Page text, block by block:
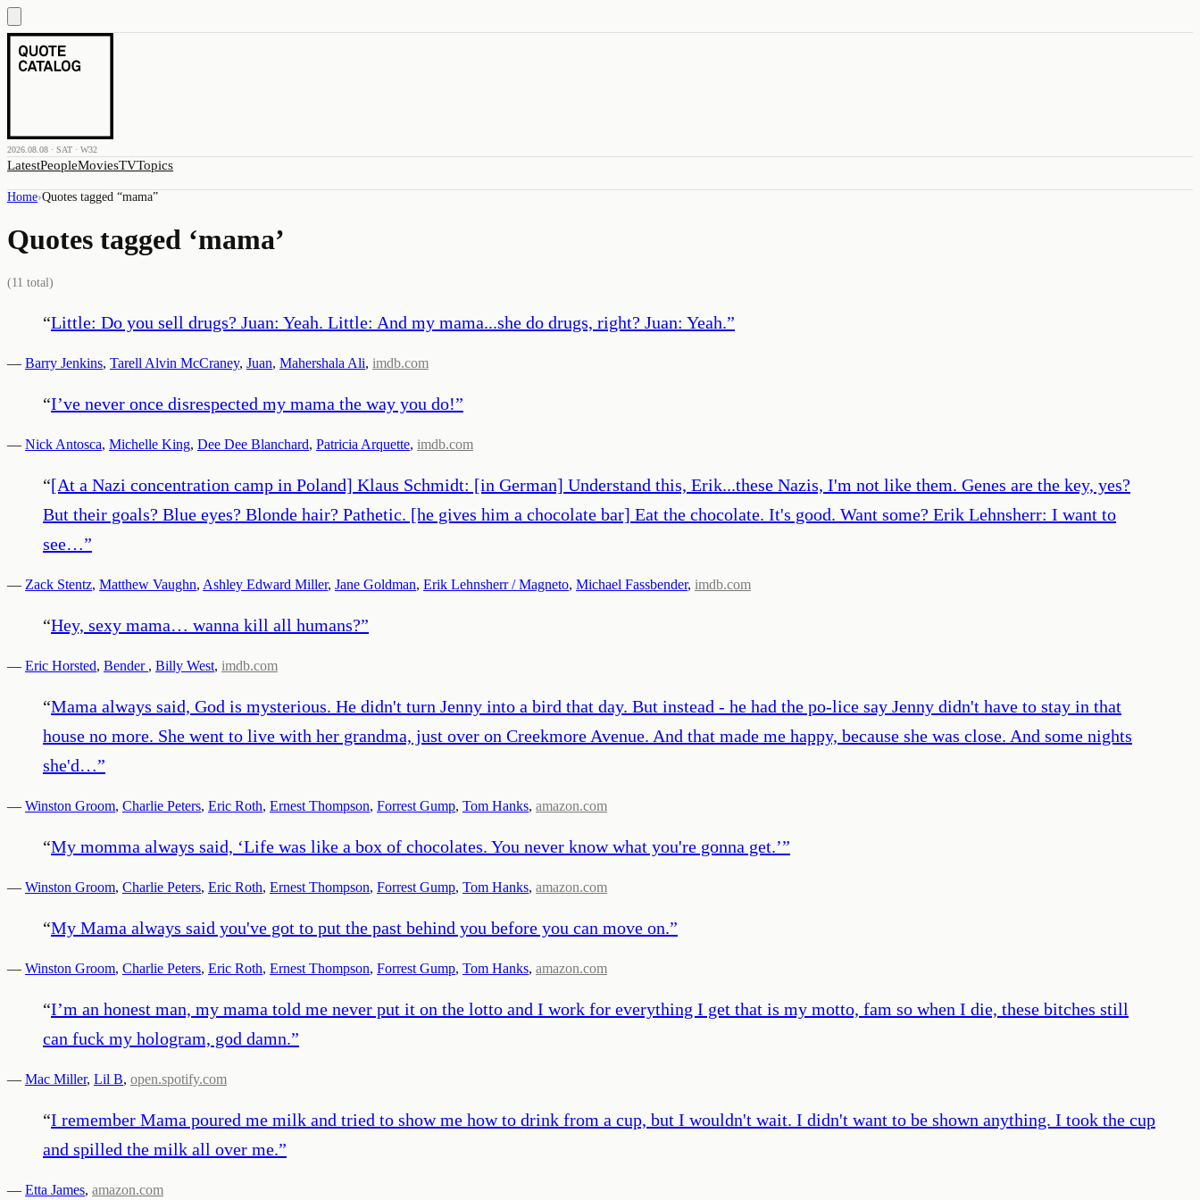
2026.08.08 · SAT · W32
LatestPeopleMoviesTVTopics
Home›Quotes tagged “mama”
Quotes tagged ‘mama’
(11 total)
“Little: Do you sell drugs? Juan: Yeah. Little: And my mama...she do drugs, right? Juan: Yeah.”
— Barry Jenkins, Tarell Alvin McCraney, Juan, Mahershala Ali, imdb.com
“I’ve never once disrespected my mama the way you do!”
— Nick Antosca, Michelle King, Dee Dee Blanchard, Patricia Arquette, imdb.com
“[At a Nazi concentration camp in Poland] Klaus Schmidt: [in German] Understand this, Erik...these Nazis, I'm not like them. Genes are the key, yes?
But their goals? Blue eyes? Blonde hair? Pathetic. [he gives him a chocolate bar] Eat the chocolate. It's good. Want some? Erik Lehnsherr: I want to
see…”
— Zack Stentz, Matthew Vaughn, Ashley Edward Miller, Jane Goldman, Erik Lehnsherr / Magneto, Michael Fassbender, imdb.com
“Hey, sexy mama… wanna kill all humans?”
— Eric Horsted, Bender , Billy West, imdb.com
“Mama always said, God is mysterious. He didn't turn Jenny into a bird that day. But instead - he had the po-lice say Jenny didn't have to stay in that
house no more. She went to live with her grandma, just over on Creekmore Avenue. And that made me happy, because she was close. And some nights
she'd…”
— Winston Groom, Charlie Peters, Eric Roth, Ernest Thompson, Forrest Gump, Tom Hanks, amazon.com
“My momma always said, ‘Life was like a box of chocolates. You never know what you're gonna get.’”
— Winston Groom, Charlie Peters, Eric Roth, Ernest Thompson, Forrest Gump, Tom Hanks, amazon.com
“My Mama always said you've got to put the past behind you before you can move on.”
— Winston Groom, Charlie Peters, Eric Roth, Ernest Thompson, Forrest Gump, Tom Hanks, amazon.com
“I’m an honest man, my mama told me never put it on the lotto and I work for everything I get that is my motto, fam so when I die, these bitches still
can fuck my hologram, god damn.”
— Mac Miller, Lil B, open.spotify.com
“I remember Mama poured me milk and tried to show me how to drink from a cup, but I wouldn't wait. I didn't want to be shown anything. I took the cup
and spilled the milk all over me.”
— Etta James, amazon.com